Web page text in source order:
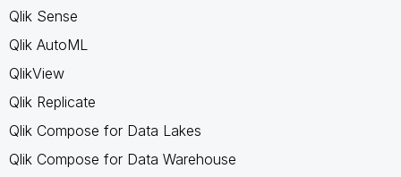
Qlik Sense
Qlik AutoML
QlikView
Qlik Replicate
Qlik Compose for Data Lakes
Qlik Compose for Data Warehouse